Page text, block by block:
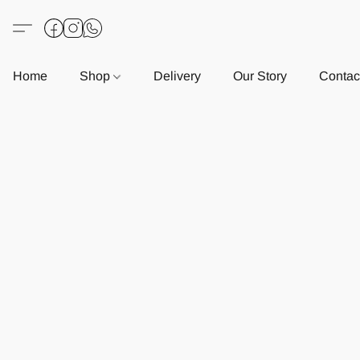
Home Shop Delivery Our Story